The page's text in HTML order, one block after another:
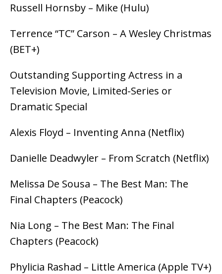
Russell Hornsby – Mike (Hulu)
Terrence “TC” Carson – A Wesley Christmas
(BET+)
Outstanding Supporting Actress in a
Television Movie, Limited-Series or
Dramatic Special
Alexis Floyd – Inventing Anna (Netflix)
Danielle Deadwyler – From Scratch (Netflix)
Melissa De Sousa – The Best Man: The
Final Chapters (Peacock)
Nia Long – The Best Man: The Final
Chapters (Peacock)
Phylicia Rashad – Little America (Apple TV+)